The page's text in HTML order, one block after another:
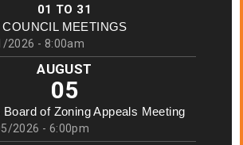
01 TO 31
MEETINGS
2026 - 8:00am
AUGUST
05
Board of Zoning Appeals Meeting
2026 - 6:00pm